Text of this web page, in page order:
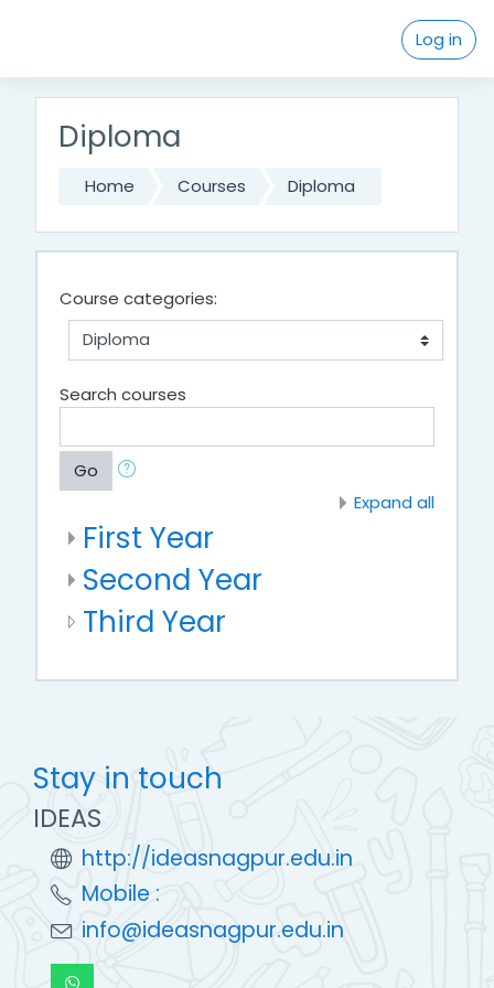
Log in
Diploma
Home Courses Diploma
Course categories:
Search courses
Go
Expand all
First Year
Second Year
Third Year
Stay in touch
IDEAS
http://ideasnagpur.edu.in
Mobile :
info@ideasnagpur.edu.in